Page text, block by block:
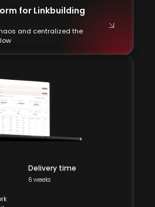
for Linkbuilding
and centralized the
Delivery time
6 weeks